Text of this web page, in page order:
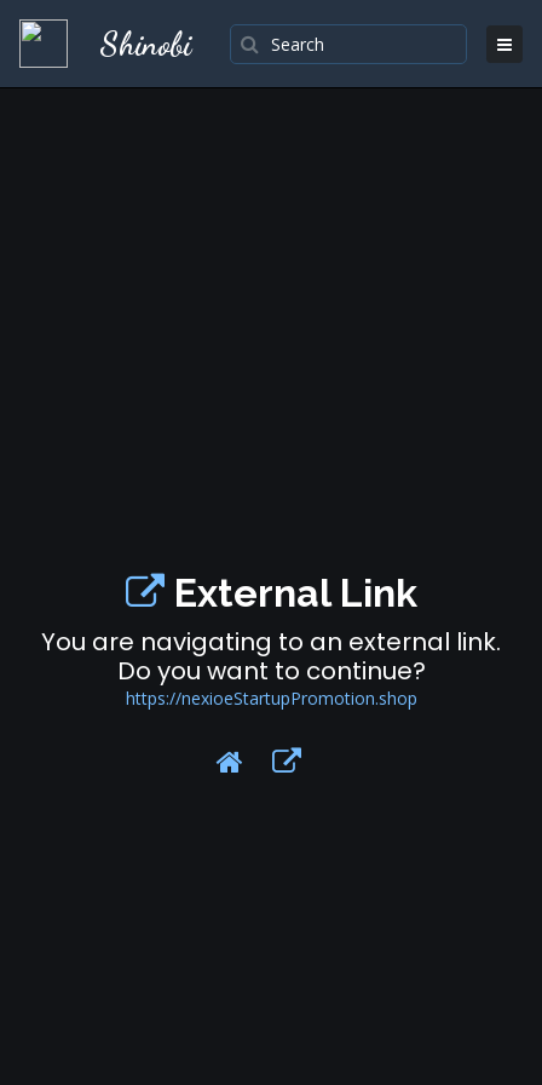
Shinobi
External Link
You are navigating to an external link.
Do you want to continue?
https://nexioeStartupPromotion.shop